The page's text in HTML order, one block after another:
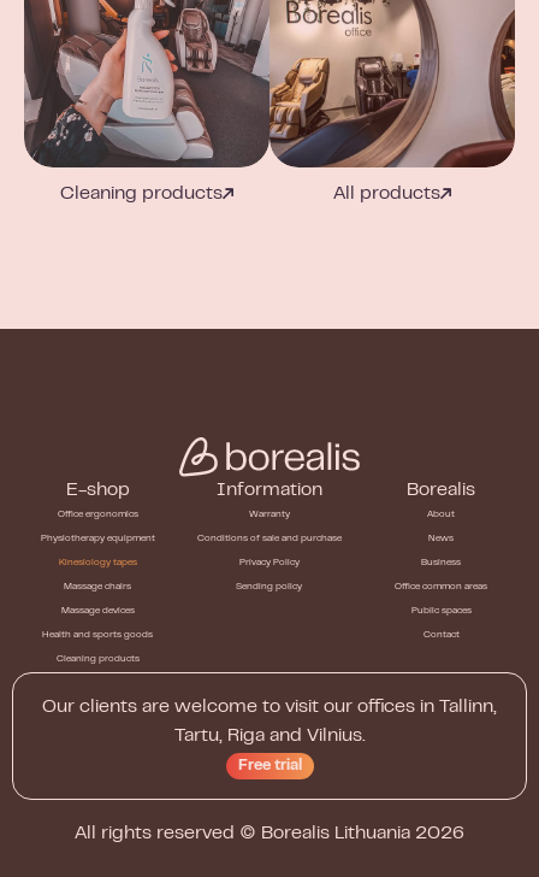
Cleaning products All products
E-shop
Office ergonomics
Physiotherapy equipment
Kinesiology tapes
Massage chairs
Massage devices
Health and sports goods
Cleaning products
Information
Warranty
Conditions of sale and purchase
Privacy Policy
Sending policy
Borealis
About
News
Business
Office common areas
Public spaces
Contact
Our clients are welcome to visit our offices in Tallinn,
Tartu, Riga and Vilnius.
Free trial
All rights reserved © Borealis Lithuania 2026